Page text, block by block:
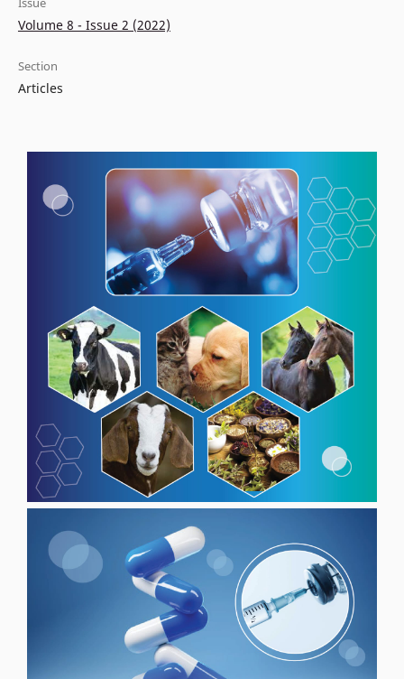
Volume 8 - Issue 2 (2022)
Section
Articles